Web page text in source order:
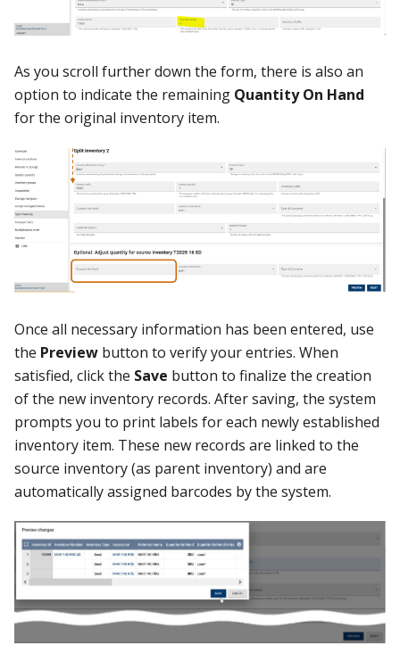
As you scroll further down the form, there is also an
option to indicate the remaining Quantity On Hand
for the original inventory item.
Once all necessary information has been entered, use
the Preview button to verify your entries. When
satisfied, click the Save button to finalize the creation
of the new inventory records. After saving, the system
prompts you to print labels for each newly established
inventory item. These new records are linked to the
source inventory (as parent inventory) and are
automatically assigned barcodes by the system.